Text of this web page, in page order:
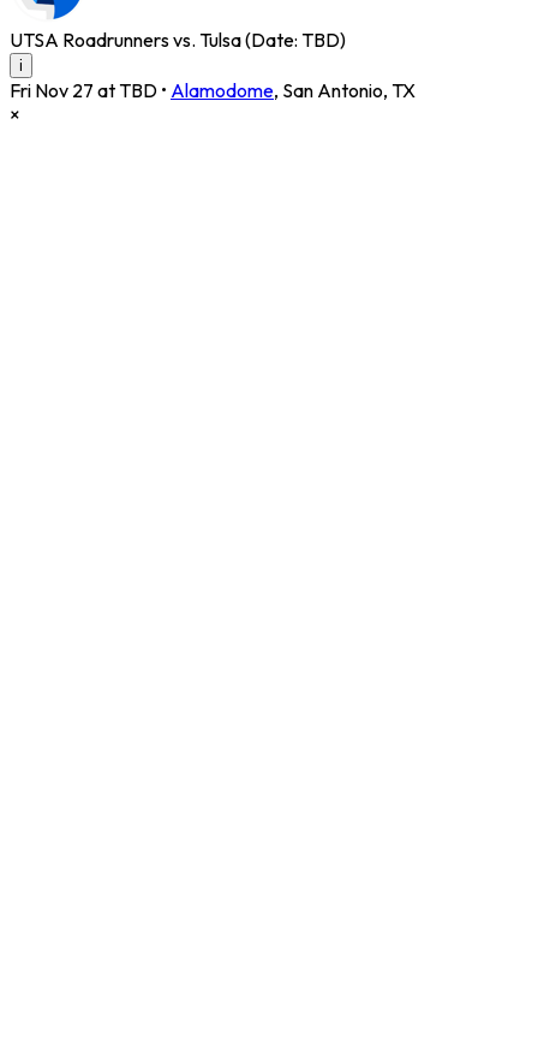
UTSA Roadrunners vs. Tulsa (Date: TBD)
i
Fri Nov 27 at TBD • Alamodome, San Antonio, TX
×